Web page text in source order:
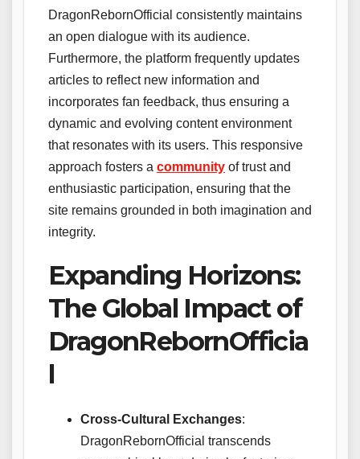
DragonRebornOfficial consistently maintains
an open dialogue with its audience.
Furthermore, the platform frequently updates
articles to reflect new information and
incorporates fan feedback, thus ensuring a
dynamic and evolving content environment
that resonates with its users. This responsive
approach fosters a community of trust and
enthusiastic participation, ensuring that the
site remains grounded in both imagination and
integrity.
Expanding Horizons:
The Global Impact of
DragonRebornOfficia
l
Cross-Cultural Exchanges:
DragonRebornOfficial transcends